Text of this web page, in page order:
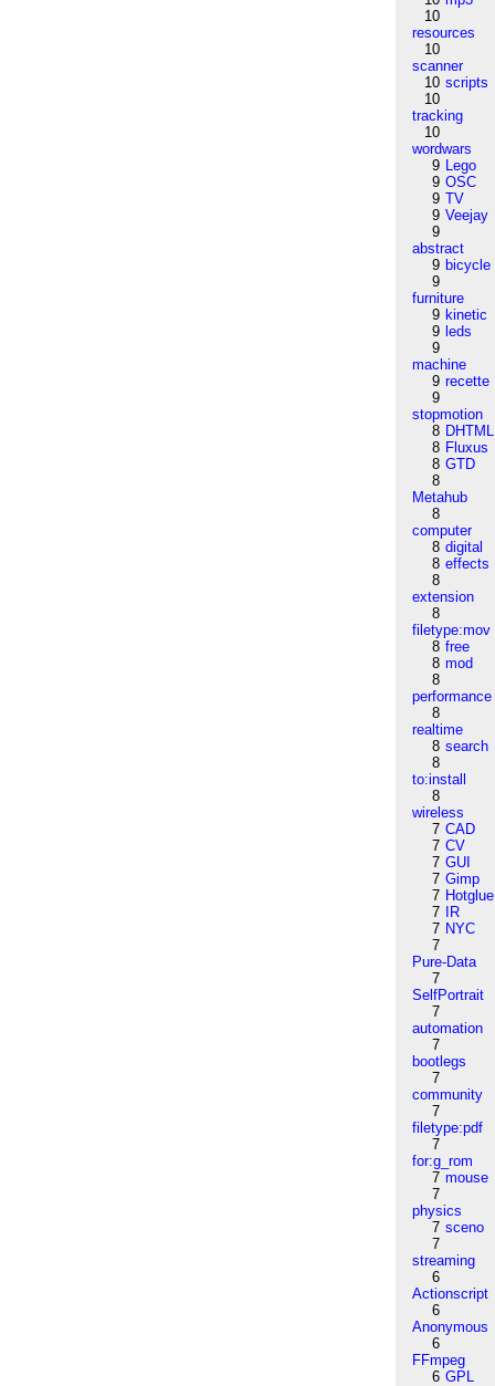
10
resources
10
scanner
10 scripts
10
tracking
10
wordwars
9 Lego
9 OSC
9 TV
9 Veejay
9
abstract
9 bicycle
9
furniture
9 kinetic
9 leds
9
machine
9 recette
9
stopmotion
8 DHTML
8 Fluxus
8 GTD
8
Metahub
8
computer
8 digital
8 effects
8
extension
8
filetype:mov
8 free
8 mod
8
performance
8
realtime
8 search
8
to:install
8
wireless
7 CAD
7 CV
7 GUI
7 Gimp
7 Hotglue
7
IR
7 NYC
7
Pure-Data
7
SelfPortrait
7
automation
7
bootlegs
7
community
7
filetype:pdf
7
for:g_rom
7 mouse
7
physics
7 sceno
7
streaming
6
Actionscript
6
Anonymous
6
FFmpeg
6 GPL